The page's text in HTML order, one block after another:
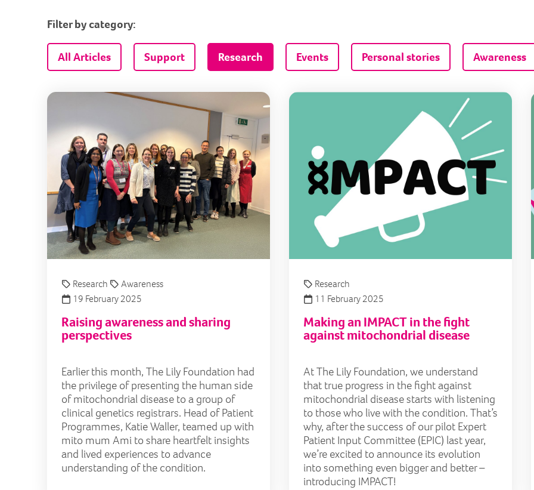
Filter by category:
All Articles Support Research Events Personal stories Awareness
Raising awareness and sharing perspectives
Research
Awareness
19 February 2025
Raising awareness and sharing
perspectives
Earlier this month, The Lily Foundation had
the privilege of presenting the human side
of mitochondrial disease to a group of
clinical genetics registrars. Head of Patient
Programmes, Katie Waller, teamed up with
mito mum Ami to share heartfelt insights
and lived experiences to advance
understanding of the condition.
Research
11 February 2025
Making an IMPACT in the fight
against mitochondrial disease
At The Lily Foundation, we understand
that true progress in the fight against
mitochondrial disease starts with listening
to those who live with the condition. That’s
why, after the success of our pilot Expert
Patient Input Committee (EPIC) last year,
we’re excited to announce its evolution
into something even bigger and better –
introducing IMPACT!